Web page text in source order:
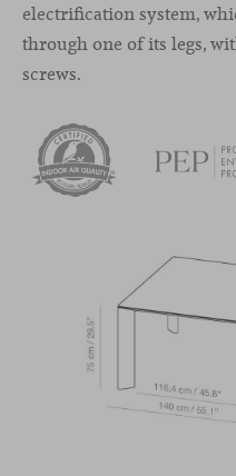
electrification system,
through one of its legs,
screws.